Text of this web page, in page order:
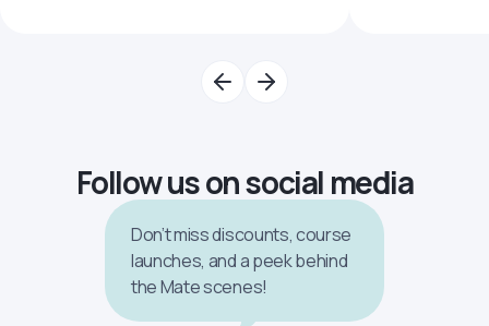
Follow us on social media
Don’t miss discounts, course
launches, and a peek behind
the Mate scenes!